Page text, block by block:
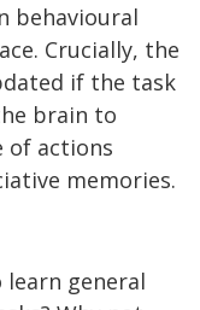
behavioural
Crucially, the
if the task
brain to
of actions
memories.
general